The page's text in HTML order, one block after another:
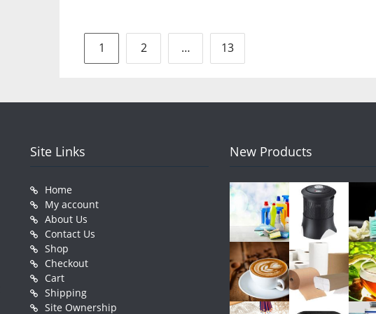
Posts
pagination
1 2 … 13
Site Links
Home
My account
About Us
Contact Us
Shop
Checkout
Cart
Shipping
Site Ownership
New Products